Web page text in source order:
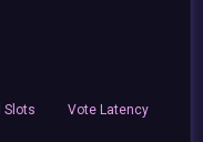
Slots Vote Latency